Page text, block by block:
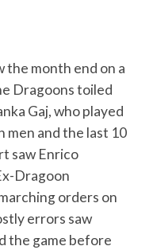
the month end on a
Dragoons toiled
Gaj, who played
and the last 10
saw Enrico
Dragoon
orders on
errors saw
the game before